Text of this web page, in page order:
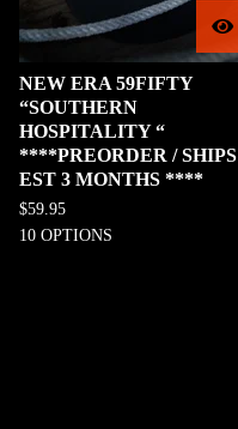
NEW ERA 59FIFTY
“SOUTHERN
HOSPITALITY “
****PREORDER / SHIPS
EST 3 MONTHS ****
$59.95
10 OPTIONS